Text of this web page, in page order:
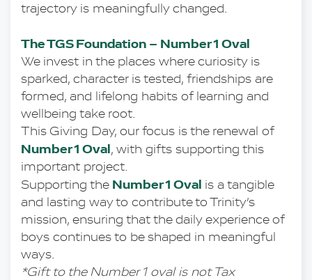
trajectory is meaningfully changed.
The TGS Foundation – Number 1 Oval
We invest in the places where curiosity is
sparked, character is tested, friendships are
formed, and lifelong habits of learning and
wellbeing take root.
This Giving Day, our focus is the renewal of
Number 1 Oval, with gifts supporting this
important project.
Supporting the Number 1 Oval is a tangible
and lasting way to contribute to Trinity’s
mission, ensuring that the daily experience of
boys continues to be shaped in meaningful
ways.
*Gift to the Number 1 oval is not Tax